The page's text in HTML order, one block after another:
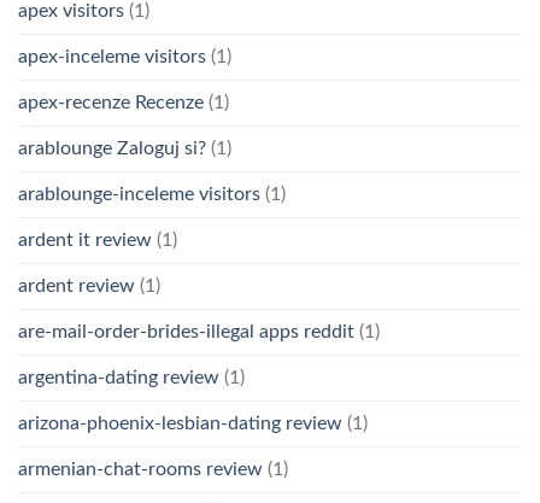
apex visitors (1)
apex-inceleme visitors (1)
apex-recenze Recenze (1)
arablounge Zaloguj si? (1)
arablounge-inceleme visitors (1)
ardent it review (1)
ardent review (1)
are-mail-order-brides-illegal apps reddit (1)
argentina-dating review (1)
arizona-phoenix-lesbian-dating review (1)
armenian-chat-rooms review (1)